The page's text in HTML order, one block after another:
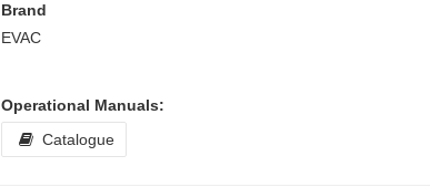
Brand
EVAC
Operational Manuals:
Catalogue